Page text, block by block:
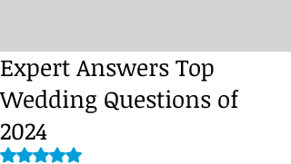
Expert Answers Top
Wedding Questions of
2024
Rated NaN out of 5 stars.